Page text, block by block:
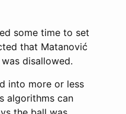
some time to set
that Matanović
disallowed.
into more or less
algorithms can